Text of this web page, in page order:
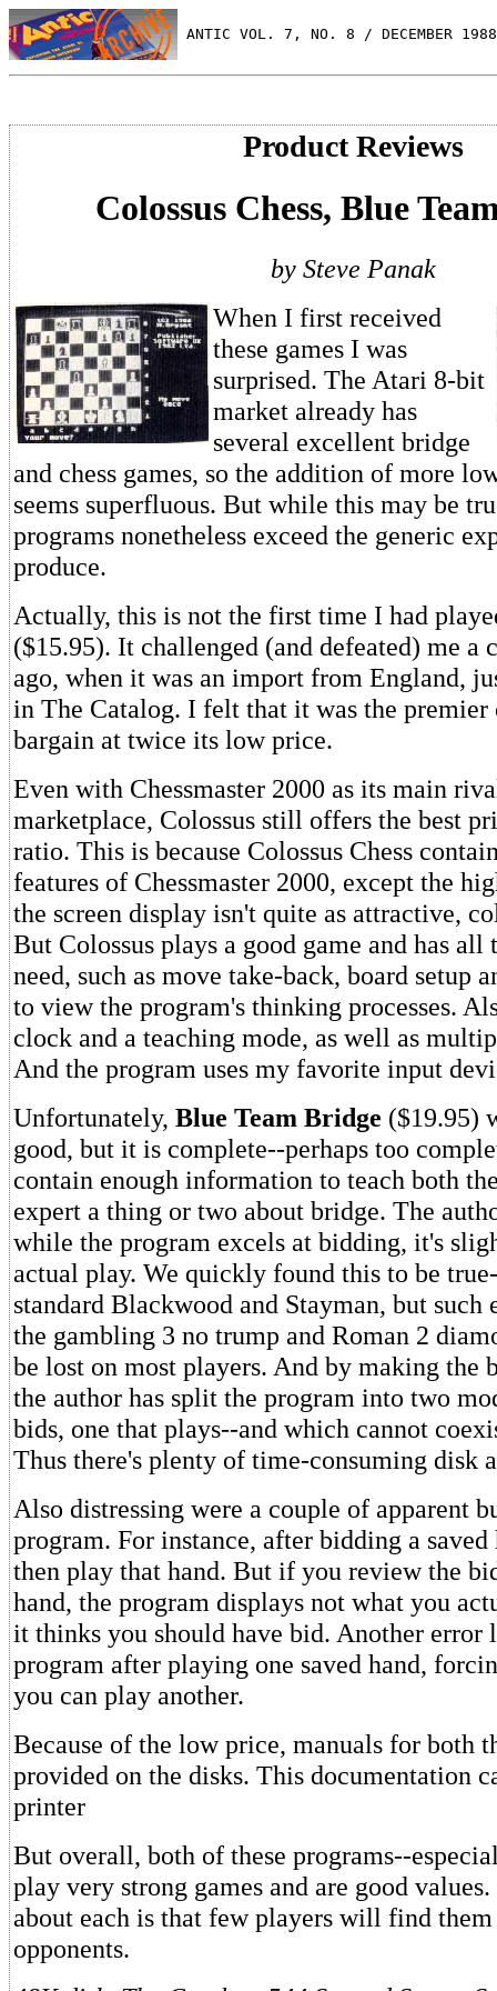
ANTIC VOL. 7, NO. 8 / DECEMBER 1988
Product Reviews
Colossus Chess, Blue
by Steve Panak
When I first received
these games I was
surprised. The Atari 8-bit
market already has
several excellent bridge
and chess games, so the addition of more
seems superfluous. But while this may be
programs nonetheless exceed the generic
produce.
Actually, this is not the first time I had
($15.95). It challenged (and defeated) me a
ago, when it was an import from England,
in The Catalog. I felt that it was the premier
bargain at twice its low price.
Even with Chessmaster 2000 as its main
marketplace, Colossus still offers the best
ratio. This is because Colossus Chess
features of Chessmaster 2000, except the
the screen display isn't quite as attractive,
But Colossus plays a good game and has all
need, such as move take-back, board setup
to view the program's thinking processes.
clock and a teaching mode, as well as
And the program uses my favorite input
Unfortunately, Blue Team Bridge ($19.95)
good, but it is complete--perhaps too
contain enough information to teach both
expert a thing or two about bridge. The
while the program excels at bidding, it's
actual play. We quickly found this to be
standard Blackwood and Stayman, but such
the gambling 3 no trump and Roman 2
be lost on most players. And by making the
the author has split the program into two
bids, one that plays--and which cannot
Thus there's plenty of time-consuming disk
Also distressing were a couple of apparent
program. For instance, after bidding a
then play that hand. But if you review the
hand, the program displays not what you
it thinks you should have bid. Another error
program after playing one saved hand,
you can play another.
Because of the low price, manuals for both
provided on the disks. This documentation
printer
But overall, both of these programs--
play very strong games and are good
about each is that few players will find them
opponents.